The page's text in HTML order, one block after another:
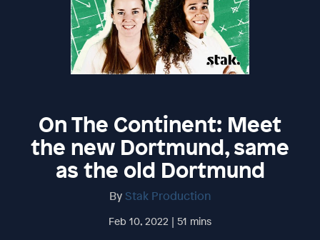
On The Continent: Meet
the new Dortmund, same
as the old Dortmund
By Stak Production
Feb 10, 2022 | 51 mins